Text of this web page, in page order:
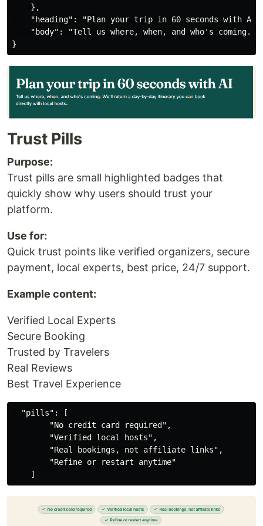
    },
"heading": "Plan your trip in 60 seconds with
"body": "Tell us where, when, and who's coming.
Trust Pills
Purpose:
Trust pills are small highlighted badges that
quickly show why users should trust your
platform.
Use for:
Quick trust points like verified organizers, secure
payment, local experts, best price, 24/7 support.
Example content:
Verified Local Experts
Secure Booking
Trusted by Travelers
Real Reviews
Best Travel Experience
  "pills": [
        "No credit card required",
        "Verified local hosts",
        "Real bookings, not affiliate links",
        "Refine or restart anytime"